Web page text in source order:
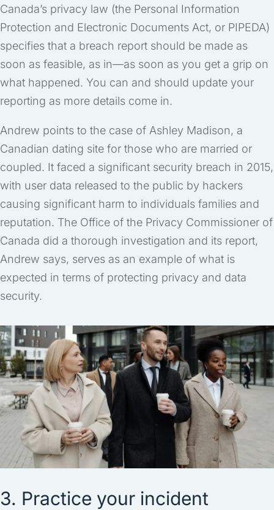
Canada’s privacy law (the Personal Information
Protection and Electronic Documents Act, or PIPEDA)
specifies that a breach report should be made as
soon as feasible, as in—as soon as you get a grip on
what happened. You can and should update your
reporting as more details come in.
Andrew points to the case of Ashley Madison, a
Canadian dating site for those who are married or
coupled. It faced a significant security breach in 2015,
with user data released to the public by hackers
causing significant harm to individuals families and
reputation. The Office of the Privacy Commissioner of
Canada did a thorough investigation and its report,
Andrew says, serves as an example of what is
expected in terms of protecting privacy and data
security.
3. Practice your incident